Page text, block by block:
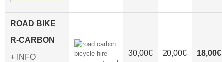
ROAD BIKE
R-CARBON
+ INFO
30,00€ 20,00€ 18,00€